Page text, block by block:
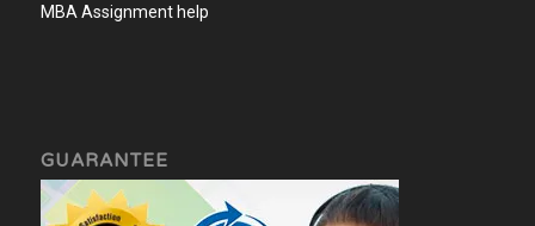
MBA Assignment help
GUARANTEE